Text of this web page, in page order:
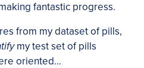
fantastic progress.
from my dataset of pills,
my test set of pills
oriented…